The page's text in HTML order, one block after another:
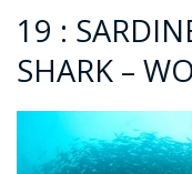
19 :
SHARK –